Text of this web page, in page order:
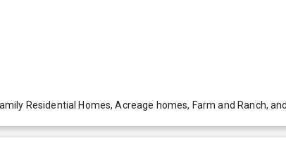
Residential Homes, Acreage homes, Farm and Ranch,